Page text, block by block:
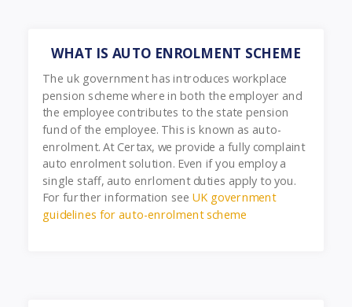
WHAT IS AUTO ENROLMENT SCHEME
The uk government has introduces workplace
pension scheme where in both the employer and
the employee contributes to the state pension
fund of the employee. This is known as auto-
enrolment. At Certax, we provide a fully complaint
auto enrolment solution. Even if you employ a
single staff, auto enrloment duties apply to you.
For further information see UK government
guidelines for auto-enrolment scheme